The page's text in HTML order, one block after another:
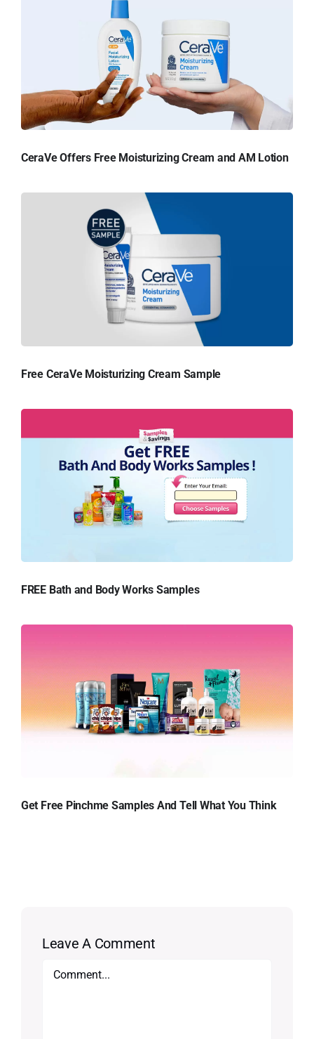
CeraVe Offers Free Moisturizing Cream and AM Lotion
Free CeraVe Moisturizing Cream Sample
FREE Bath and Body Works Samples
Get Free Pinchme Samples And Tell What You Think
Leave A Comment
Comment